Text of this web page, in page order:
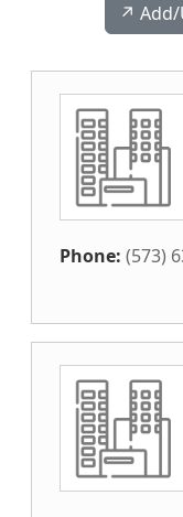
↗️ Add/
Phone: (573)